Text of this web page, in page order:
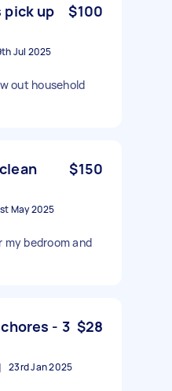
pick up
$100
Jul 2025
out household
$150
May 2025
my bedroom and
- 3 $28
23rd Jan 2025